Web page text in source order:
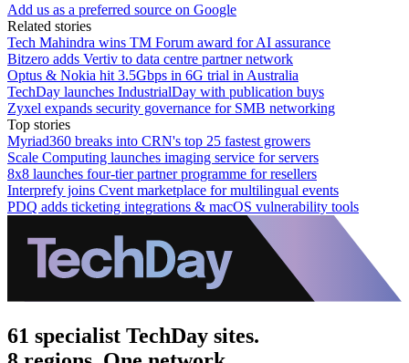
Add us as a preferred source on Google
Related stories
Tech Mahindra wins TM Forum award for AI assurance
Bitzero adds Vertiv to data centre partner network
Optus & Nokia hit 3.5Gbps in 6G trial in Australia
TechDay launches IndustrialDay with publication buys
Zyxel expands security governance for SMB networking
Top stories
Myriad360 breaks into CRN's top 25 fastest growers
Scale Computing launches imaging service for servers
8x8 launches four-tier partner programme for resellers
Interprefy joins Cvent marketplace for multilingual events
PDQ adds ticketing integrations & macOS vulnerability tools
61 specialist TechDay sites.